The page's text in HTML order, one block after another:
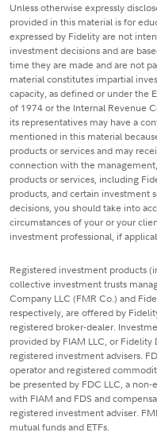
Unless otherwise expressly
provided in this material is for
expressed by Fidelity are not
investment decisions and are
time they are made and are not
material constitutes impartial
capacity, as defined or under the
of 1974 or the Internal Revenue
its representatives may have a
mentioned in this material
products or services and may
connection with the
products or services, including
products, and certain investment
decisions, you should take into
circumstances of your or your
investment professional, if
Registered investment products
collective investment trusts
Company LLC (FMR Co.) and
respectively, are offered by
registered broker-dealer.
provided by FIAM LLC, or Fidelity
registered investment advisers.
operator and registered
be presented by FDC LLC, a
with FIAM and FDS and
registered investment adviser.
mutual funds and ETFs.